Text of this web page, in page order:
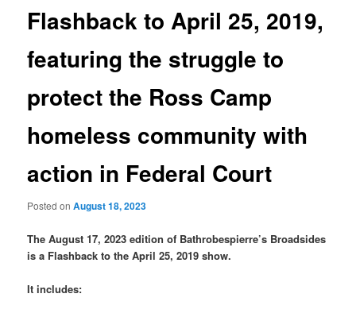
Flashback to April 25, 2019,
featuring the struggle to
protect the Ross Camp
homeless community with
action in Federal Court
Posted onAugust 18, 2023
The August 17, 2023 edition of Bathrobespierre’s Broadsides
is a Flashback to the April 25, 2019 show.
It includes: